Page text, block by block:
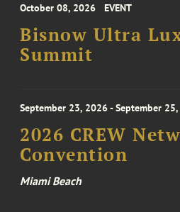
October 08, 2026 EVENT
Bisnow Ultra
Summit
September 23, 2026 - September
2026 CREW
Convention
Miami Beach